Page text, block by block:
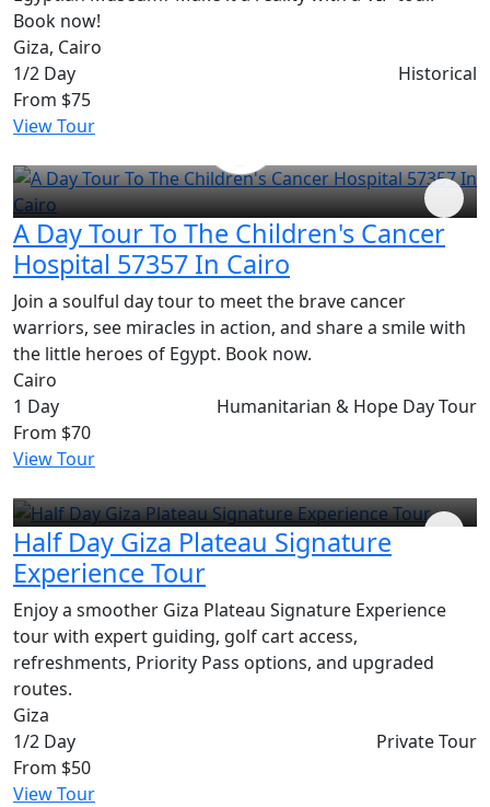
Book now!
Giza, Cairo
1/2 Day
Historical
From $75
View Tour
A Day Tour To The Children's Cancer
Hospital 57357 In Cairo
Join a soulful day tour to meet the brave cancer
warriors, see miracles in action, and share a smile with
the little heroes of Egypt. Book now.
Cairo
1 Day
Humanitarian & Hope Day Tour
From $70
View Tour
Half Day Giza Plateau Signature
Experience Tour
Enjoy a smoother Giza Plateau Signature Experience
tour with expert guiding, golf cart access,
refreshments, Priority Pass options, and upgraded
routes.
Giza
1/2 Day
Private Tour
From $50
View Tour